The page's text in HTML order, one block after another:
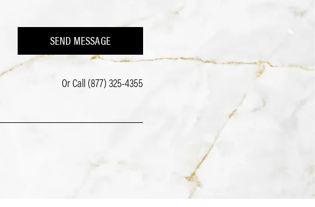
SEND MESSAGE
Or Call(877) 325-4355